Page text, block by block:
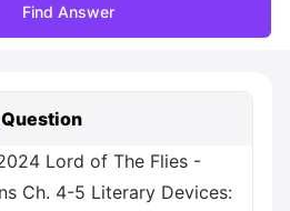
Find Answer
Question
Lord of The Flies -
Ch. 4-5 Literary Devices: